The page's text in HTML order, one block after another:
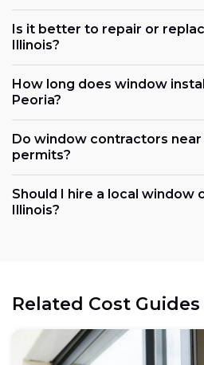
Is it better to repair or
Illinois?
How long does window
Peoria?
Do window contractors near
permits?
Should I hire a local window
Illinois?
Related Cost